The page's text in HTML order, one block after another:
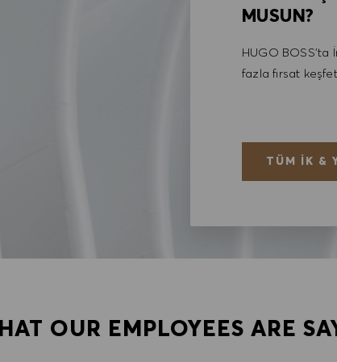
MUSUN?
HUGO BOSS'ta
fazla fırsat
TÜM İK &
OUR EMPLOYEES ARE